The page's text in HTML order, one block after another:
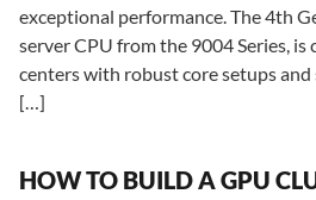
exceptional performance. The 4th
server CPU from the 9004 Series,
centers with robust core setups
[…]
HOW TO BUILD A GPU